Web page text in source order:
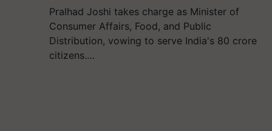
Pralhad Joshi takes charge as Minister of
Consumer Affairs, Food, and Public
Distribution, vowing to serve India's 80 crore
citizens.…